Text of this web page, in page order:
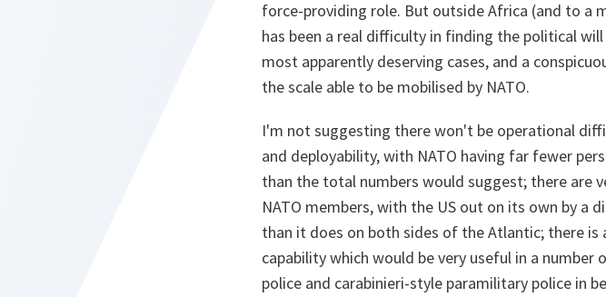
force-providing role. But outside Africa (and to a
has been a real difficulty in finding the political
most apparently deserving cases, and a
the scale able to be mobilised by NATO.
I'm not suggesting there won't be operational
and deployability, with NATO having far fewer
than the total numbers would suggest; there are
NATO members, with the US out on its own by a
than it does on both sides of the Atlantic; there
capability which would be very useful in a
police and carabinieri-style paramilitary police in